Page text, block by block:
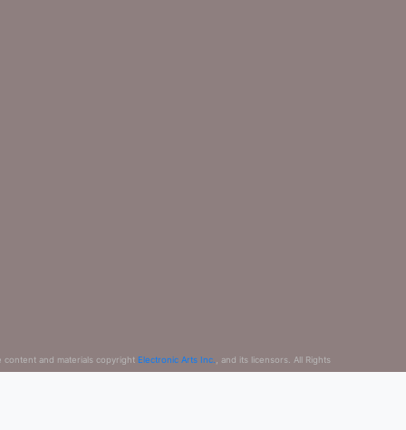
content and materials copyright Electronic Arts Inc.
, and its licensors. All Rights